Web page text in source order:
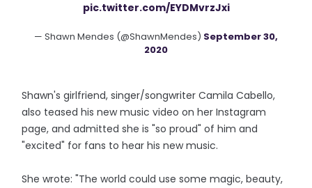
pic.twitter.com/EYDMvrzJxi
— Shawn Mendes (@ShawnMendes) September 30,
2020
Shawn's girlfriend, singer/songwriter Camila Cabello,
also teased his new music video on her Instagram
page, and admitted she is "so proud" of him and
"excited" for fans to hear his new music.
She wrote: "The world could use some magic, beauty,